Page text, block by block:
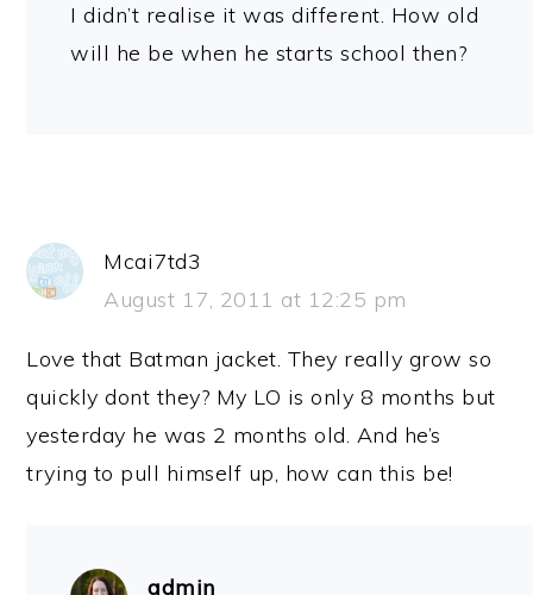
I didn’t realise it was different. How old
will he be when he starts school then?
Mcai7td3
August 17, 2011 at 12:25 pm
Love that Batman jacket. They really grow so
quickly dont they? My LO is only 8 months but
yesterday he was 2 months old. And he’s
trying to pull himself up, how can this be!
admin